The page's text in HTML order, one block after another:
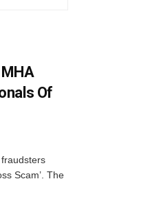
MHA
Of
Scam’. The